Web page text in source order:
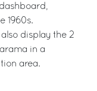
1960s.
display the 2
in a
area.